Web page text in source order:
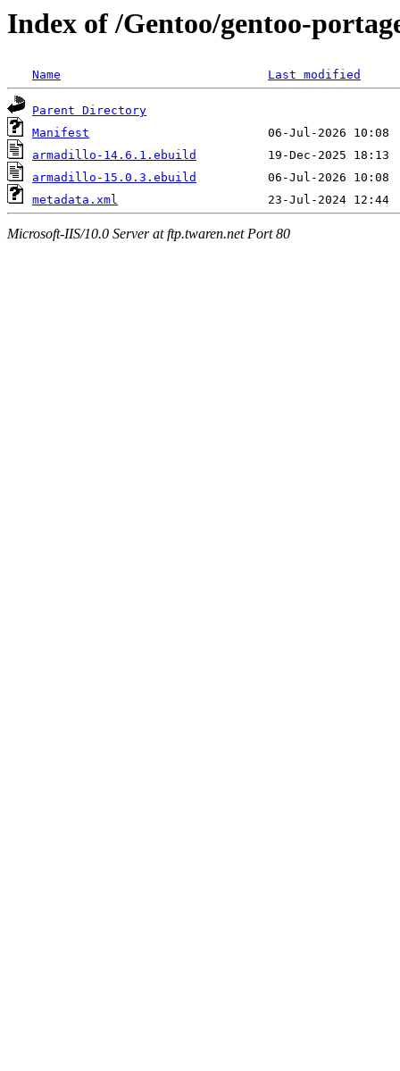
Index of /Gentoo/gentoo-
Name Last modified
Parent Directory
Manifest
armadillo-14.6.1.ebuild
armadillo-15.0.3.ebuild
metadata.xml
Microsoft-IIS/10.0 Server at ftp.twaren.net Port 80